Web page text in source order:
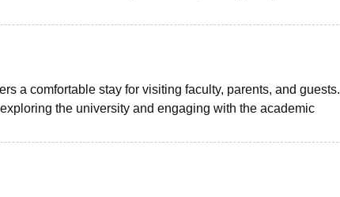
a comfortable stay for visiting faculty, parents, and guests.
the university and engaging with the academic